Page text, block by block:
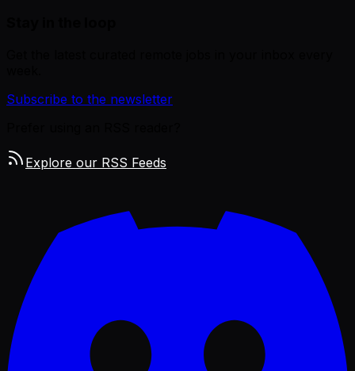
Subscribe to the newsletter
Explore our RSS Feeds